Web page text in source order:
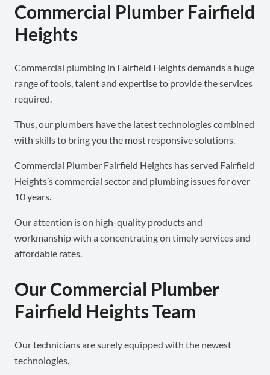
Commercial Plumber Fairfield
Heights
Commercial plumbing in Fairfield Heights demands a huge
range of tools, talent and expertise to provide the services
required.
Thus, our plumbers have the latest technologies combined
with skills to bring you the most responsive solutions.
Commercial Plumber Fairfield Heights has served Fairfield
Heights’s commercial sector and plumbing issues for over
10 years.
Our attention is on high-quality products and
workmanship with a concentrating on timely services and
affordable rates.
Our Commercial Plumber
Fairfield Heights Team
Our technicians are surely equipped with the newest
technologies.